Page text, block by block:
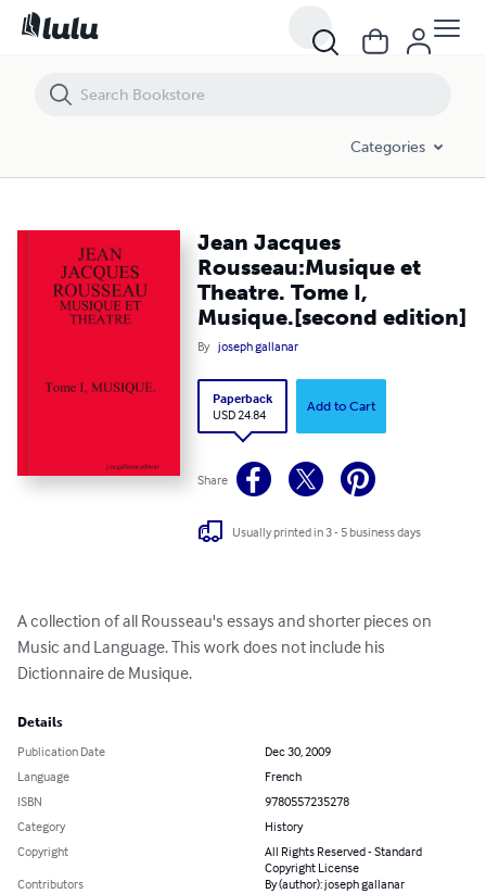
Categories
Jean Jacques
Rousseau:Musique et
Theatre. Tome I,
Musique.[second edition]
By joseph gallanar
Paperback
USD 24.84
Add to Cart
Share
Usually printed in 3 - 5 business days
A collection of all Rousseau's essays and shorter pieces on
Music and Language. This work does not include his
Dictionnaire de Musique.
Details
Publication Date
Dec 30, 2009
Language
French
ISBN
9780557235278
Category
History
Copyright
All Rights Reserved - Standard
Copyright License
Contributors
By (author): joseph gallanar
Jean Jacques Rousseau:Musique et Theatre. Tome I,